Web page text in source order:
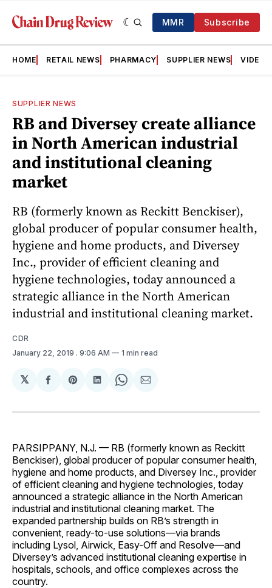
MMR Subscribe
HOME RETAIL NEWS PHARMACY SUPPLIER NEWS VIDEOS
SUPPLIER NEWS
RB and Diversey create alliance
in North American industrial
and institutional cleaning
market
RB (formerly known as Reckitt Benckiser),
global producer of popular consumer health,
hygiene and home products, and Diversey
Inc., provider of efficient cleaning and
hygiene technologies, today announced a
strategic alliance in the North American
industrial and institutional cleaning market.
CDR
January 22, 2019 . 9:06 AM 1 min read
𝕏
Share
Facebook
Share
Pinterest
Share
LinkedIn
Share
WhatsApp
Share
Email
PARSIPPANY, N.J. — RB (formerly known as Reckitt
Benckiser), global producer of popular consumer health,
hygiene and home products, and Diversey Inc., provider
of efficient cleaning and hygiene technologies, today
announced a strategic alliance in the North American
industrial and institutional cleaning market. The
expanded partnership builds on RB’s strength in
convenient, ready-to-use solutions—via brands
including Lysol, Airwick, Easy-Off and Resolve—and
Diversey’s advanced institutional cleaning expertise in
hospitals, schools, and office complexes across the
country.